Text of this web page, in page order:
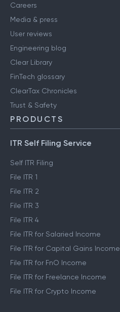
Careers
Media & press
User reviews
Engineering blog
Clear Library
FinTech glossary
ClearTax Chronicles
Trust & Safety
PRODUCTS
ITR Self Filing Service
Self ITR Filing
File ITR 1
File ITR 2
File ITR 3
File ITR 4
File ITR for Salaried Income
File ITR for Capital Gains Income
File ITR for FnO Income
File ITR for Freelance Income
File ITR for Crypto Income